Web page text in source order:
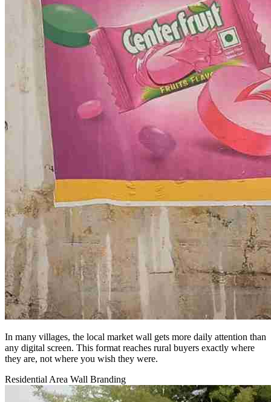
In many villages, the local market wall gets more daily attention than
any digital screen. This format reaches rural buyers exactly where
they are, not where you wish they were.
Residential Area Wall Branding